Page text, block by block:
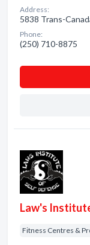
Address:
5838 Trans-
Phone:
(250) 710-8875
Law's
Fitness Centres &